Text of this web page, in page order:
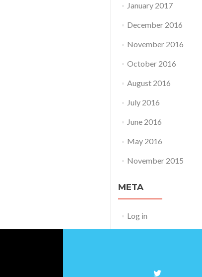
January 2017
December 2016
November 2016
October 2016
August 2016
July 2016
June 2016
May 2016
November 2015
META
Log in